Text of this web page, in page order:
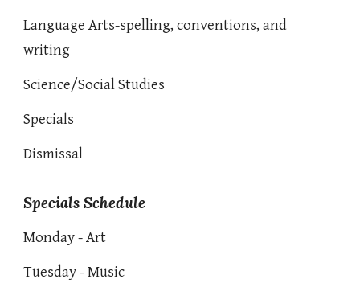
Language Arts-spelling, conventions, and
writing
Science/Social Studies
Specials
Dismissal
Specials Schedule
Monday - Art
Tuesday - Music